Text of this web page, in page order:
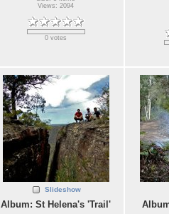
Views: 2094
0 votes
Slideshow
Album: St Helena's 'Trail'